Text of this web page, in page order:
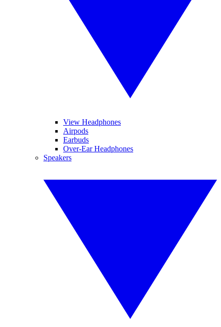
View Headphones
Airpods
Earbuds
Over-Ear Headphones
Speakers